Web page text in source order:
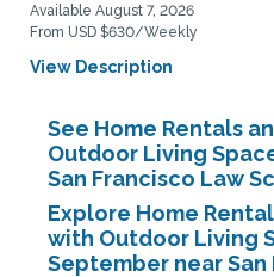
Available August 7, 2026
From USD $630/Weekly
View Description
See Home Rentals
Outdoor Living
San Francisco Law
Explore Home
with Outdoor Living
September near